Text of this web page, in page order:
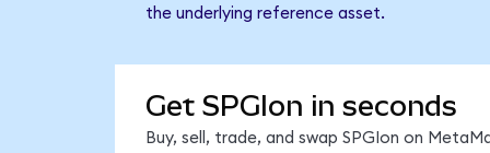
the underlying reference asset.
Get SPGIon in seconds
Buy, sell, trade, and swap SPGIon on